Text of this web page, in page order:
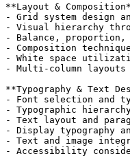
**Layout &
- Grid system design
- Visual hierarchy
- Balance,
- Composition
- White space
- Multi-column layouts
**Typography & Text
- Font selection and
- Typographic
- Text layout and
- Display typography
- Text and image
- Accessibility